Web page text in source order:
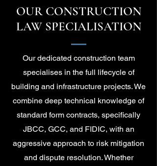
OUR CONSTRUCTION
LAW SPECIALISATION
Our dedicated construction team
specialises in the full lifecycle of
building and infrastructure projects. We
combine deep technical knowledge of
standard form contracts, specifically
JBCC, GCC, and FIDIC, with an
aggressive approach to risk mitigation
and dispute resolution. Whether